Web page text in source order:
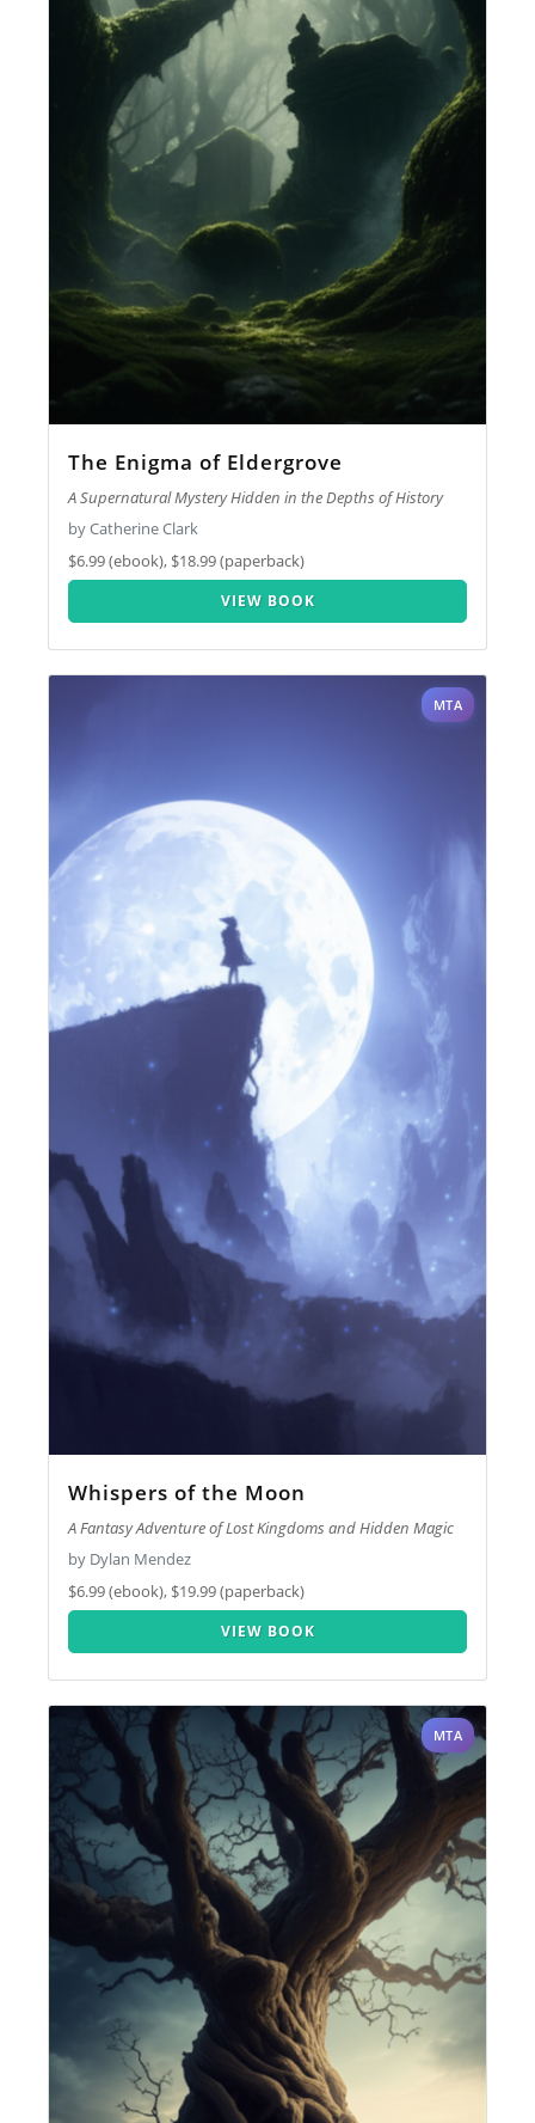
The Enigma of Eldergrove
A Supernatural Mystery Hidden in the Depths of History
by Catherine Clark
$6.99 (ebook), $18.99 (paperback)
VIEW BOOK
MTA
Whispers of the Moon
A Fantasy Adventure of Lost Kingdoms and Hidden Magic
by Dylan Mendez
$6.99 (ebook), $19.99 (paperback)
VIEW BOOK
MTA